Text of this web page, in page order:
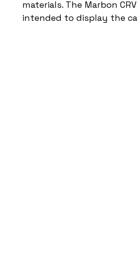
materials. The Marbon
intended to display the